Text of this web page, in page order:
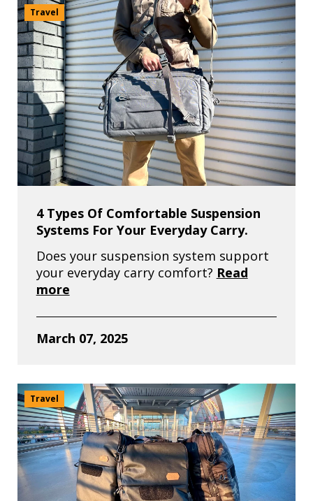
Travel
4 Types Of Comfortable Suspension
Systems For Your Everyday Carry.
Does your suspension system support
your everyday carry comfort? Read
more
March 07, 2025
Travel